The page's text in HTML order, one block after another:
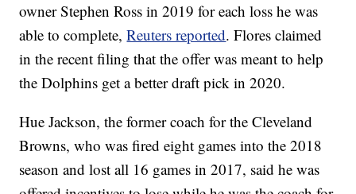
owner Stephen Ross in 2019 for each loss he was
able to complete,Reuters reported. Flores claimed
in the recent filing that the offer was meant to help
the Dolphins get a better draft pick in 2020.
Hue Jackson, the former coach for the Cleveland
Browns, who was fired eight games into the 2018
season and lost all 16 games in 2017, said he was